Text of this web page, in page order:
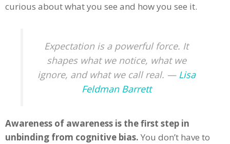
curious about what you see and how you see it.
Expectation is a powerful force. It
shapes what we notice, what we
ignore, and what we call real. — Lisa
Feldman Barrett
Awareness of awareness is the first step in
unbinding from cognitive bias. You don’t have to